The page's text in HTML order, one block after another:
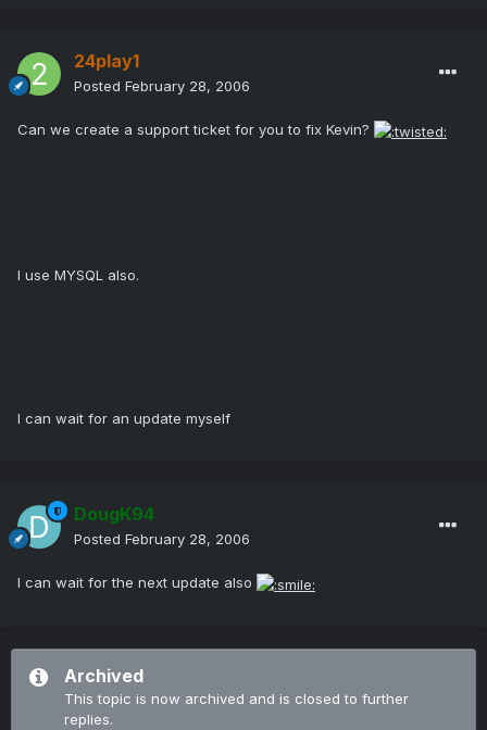
24play1
Posted February 28, 2006
Can we create a support ticket for you to fix Kevin?
I use MYSQL also.
I can wait for an update myself
DougK94
Posted February 28, 2006
I can wait for the next update also
Archived
This topic is now archived and is closed to further
replies.